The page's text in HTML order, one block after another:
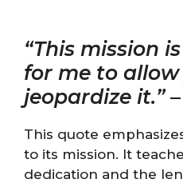
“This mission
for me to
jeopardize it.”–
This quote
to its mission. It
dedication and the